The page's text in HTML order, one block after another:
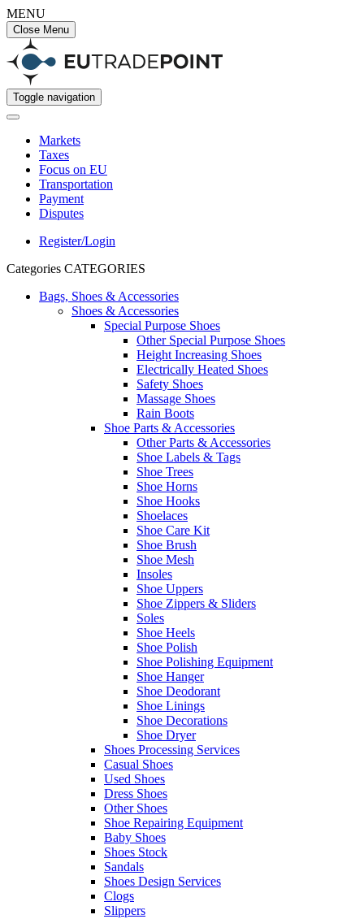
MENU
Close Menu
Toggle navigation
Markets
Taxes
Focus on EU
Transportation
Payment
Disputes
Register/Login
Categories CATEGORIES
Bags, Shoes & Accessories
Shoes & Accessories
Special Purpose Shoes
Other Special Purpose Shoes
Height Increasing Shoes
Electrically Heated Shoes
Safety Shoes
Massage Shoes
Rain Boots
Shoe Parts & Accessories
Other Parts & Accessories
Shoe Labels & Tags
Shoe Trees
Shoe Horns
Shoe Hooks
Shoelaces
Shoe Care Kit
Shoe Brush
Shoe Mesh
Insoles
Shoe Uppers
Shoe Zippers & Sliders
Soles
Shoe Heels
Shoe Polish
Shoe Polishing Equipment
Shoe Hanger
Shoe Deodorant
Shoe Linings
Shoe Decorations
Shoe Dryer
Shoes Processing Services
Casual Shoes
Used Shoes
Dress Shoes
Other Shoes
Shoe Repairing Equipment
Baby Shoes
Shoes Stock
Sandals
Shoes Design Services
Clogs
Slippers